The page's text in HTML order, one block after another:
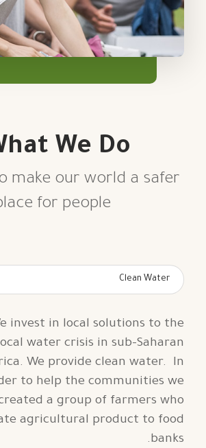
We Do?
make our world a safer
for people
invest in local solutions to the
water crisis in sub-Saharan
We provide clean water. In
to help the communities we
a group of farmers who
agricultural product to food
banks.